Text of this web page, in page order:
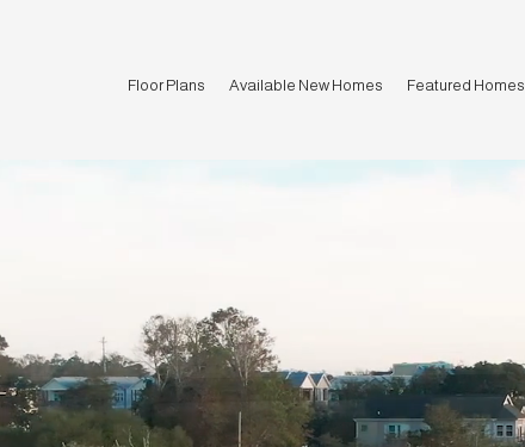
Floor Plans Available New Homes Featured Homes